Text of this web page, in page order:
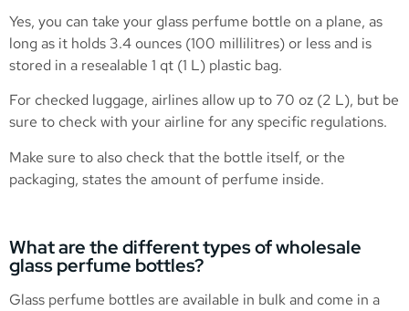
Yes, you can take your glass perfume bottle on a plane, as
long as it holds 3.4 ounces (100 millilitres) or less and is
stored in a resealable 1 qt (1 L) plastic bag.
For checked luggage, airlines allow up to 70 oz (2 L), but be
sure to check with your airline for any specific regulations.
Make sure to also check that the bottle itself, or the
packaging, states the amount of perfume inside.
What are the different types of wholesale
glass perfume bottles?
Glass perfume bottles are available in bulk and come in a